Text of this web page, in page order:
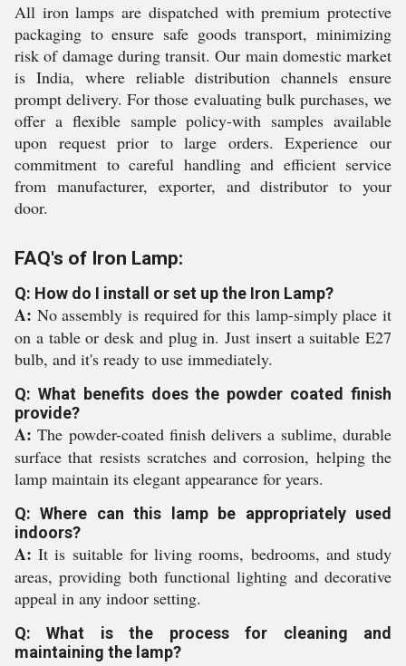
All iron lamps are dispatched with premium protective
packaging to ensure safe goods transport, minimizing
risk of damage during transit. Our main domestic market
is India, where reliable distribution channels ensure
prompt delivery. For those evaluating bulk purchases, we
offer a flexible sample policy-with samples available
upon request prior to large orders. Experience our
commitment to careful handling and efficient service
from manufacturer, exporter, and distributor to your
door.
FAQ's of Iron Lamp:
Q: How do I install or set up the Iron Lamp?
A: No assembly is required for this lamp-simply place it
on a table or desk and plug in. Just insert a suitable E27
bulb, and it's ready to use immediately.
Q: What benefits does the powder coated finish
provide?
A: The powder-coated finish delivers a sublime, durable
surface that resists scratches and corrosion, helping the
lamp maintain its elegant appearance for years.
Q: Where can this lamp be appropriately used
indoors?
A: It is suitable for living rooms, bedrooms, and study
areas, providing both functional lighting and decorative
appeal in any indoor setting.
Q: What is the process for cleaning and
maintaining the lamp?